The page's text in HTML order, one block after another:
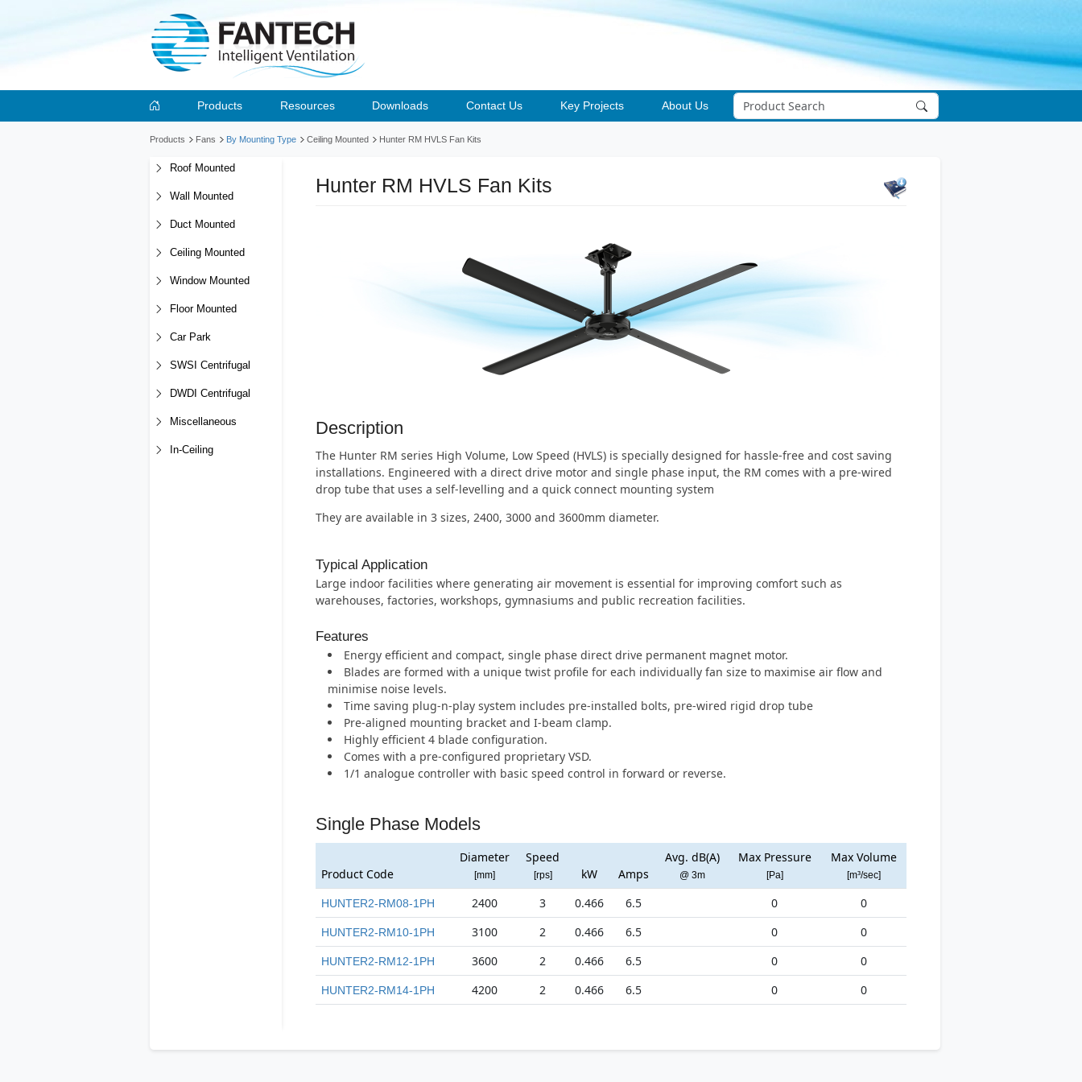
Products Resources Downloads Contact Us Key Projects About Us
Products Fans By Mounting Type Ceiling Mounted Hunter RM HVLS Fan Kits
Roof Mounted
Wall Mounted
Duct Mounted
Ceiling Mounted
Window Mounted
Floor Mounted
Car Park
SWSI Centrifugal
DWDI Centrifugal
Miscellaneous
In-Ceiling
Hunter RM HVLS Fan Kits
Description
The Hunter RM series High Volume, Low Speed (HVLS) is specially designed for hassle-free and cost saving
installations. Engineered with a direct drive motor and single phase input, the RM comes with a pre-wired
drop tube that uses a self-levelling and a quick connect mounting system
They are available in 3 sizes, 2400, 3000 and 3600mm diameter.
Typical Application
Large indoor facilities where generating air movement is essential for improving comfort such as
warehouses, factories, workshops, gymnasiums and public recreation facilities.
Features
Energy efficient and compact, single phase direct drive permanent magnet motor.
Blades are formed with a unique twist profile for each individually fan size to maximise air flow and
minimise noise levels.
Time saving plug-n-play system includes pre-installed bolts, pre-wired rigid drop tube
Pre-aligned mounting bracket and I-beam clamp.
Highly efficient 4 blade configuration.
Comes with a pre-configured proprietary VSD.
1/1 analogue controller with basic speed control in forward or reverse.
Single Phase Models
Product Code
Diameter
[mm]
Speed
[rps] kW Amps
Avg. dB(A)
@ 3m
Max Pressure
[Pa]
Max Volume
[m³/sec]
HUNTER2-RM08-1PH 2400 3 0.466 6.5 0 0
HUNTER2-RM10-1PH 3100 2 0.466 6.5 0 0
HUNTER2-RM12-1PH 3600 2 0.466 6.5 0 0
HUNTER2-RM14-1PH 4200 2 0.466 6.5 0 0